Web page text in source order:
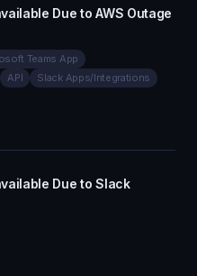
Due to AWS Outage
Teams App
API Slack Apps/Integrations
Due to Slack